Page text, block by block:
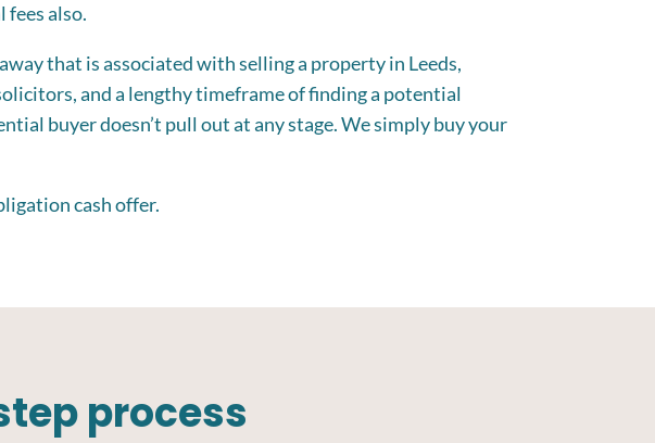
also.
that is associated with selling a property in Leeds,
and a lengthy timeframe of finding a potential
buyer doesn’t pull out at any stage. We simply buy your
cash offer.
process